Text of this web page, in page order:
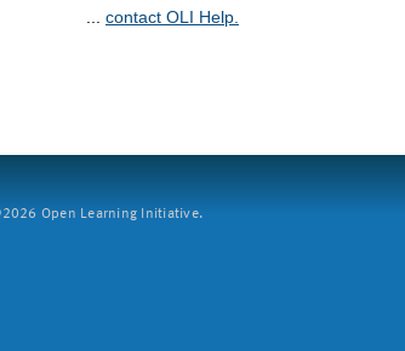
... contact OLI Help.
Open Learning Initiative.